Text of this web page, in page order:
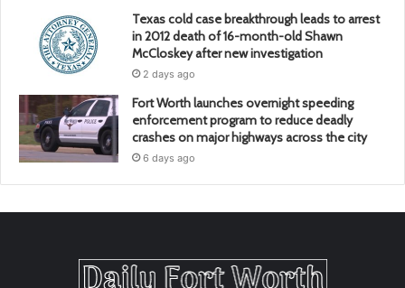
Texas cold case breakthrough leads to arrest
in 2012 death of 16-month-old Shawn
McCloskey after new investigation
2 days ago
Fort Worth launches overnight speeding
enforcement program to reduce deadly
crashes on major highways across the city
6 days ago